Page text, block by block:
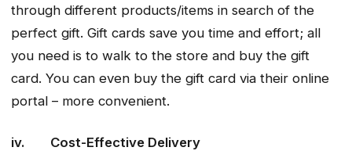
through different products/items in search of the
perfect gift. Gift cards save you time and effort; all
you need is to walk to the store and buy the gift
card. You can even buy the gift card via their online
portal – more convenient.
iv. Cost-Effective Delivery